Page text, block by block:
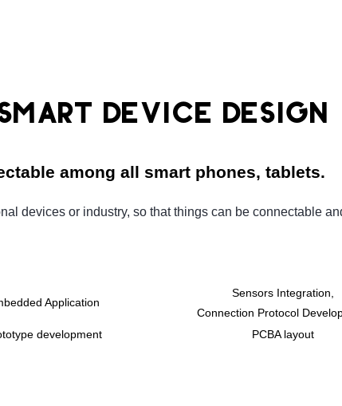
DEVICE DESIGN
among all smart phones, tablets.
devices or industry, so that things can be connectable
Application
Sensors Integration,
Connection Protocol
development PCBA layout